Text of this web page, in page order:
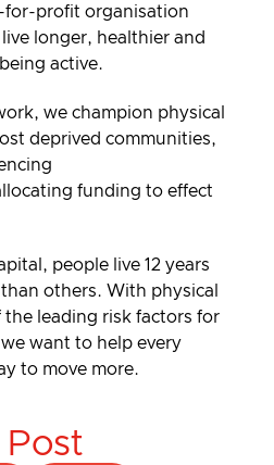
for-profit organisation
longer, healthier and
active.
we champion physical
deprived communities,
funding to effect
people live 12 years
others. With physical
leading risk factors for
want to help every
to move more.
Post